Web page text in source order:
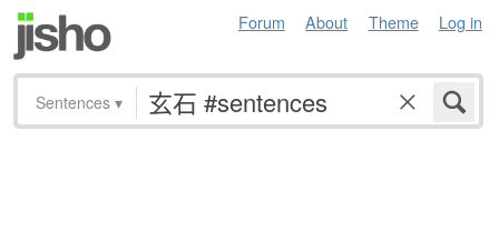
Forum About Theme Log in
Sentences ▾